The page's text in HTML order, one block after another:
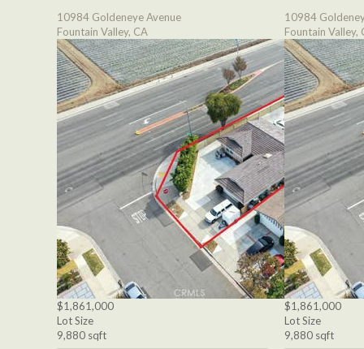
10984 Goldeneye Avenue
Fountain Valley, CA
$1,861,000
Lot Size
9,880 sqft
10984
Fountain Valley,
$1,861,000
Lot Size
9,880 sqft